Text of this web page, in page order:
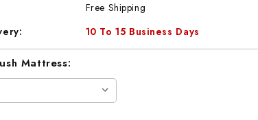
Free Shipping
10 To 15 Business Days
Mattress: